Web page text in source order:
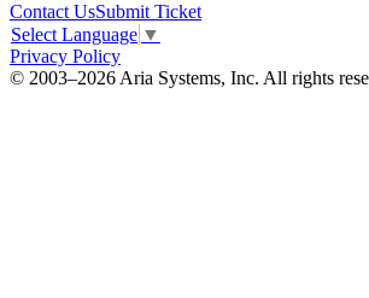
Contact UsSubmit Ticket
Select Language ▼
Privacy Policy
© 2003–2026 Aria Systems, Inc. All rights